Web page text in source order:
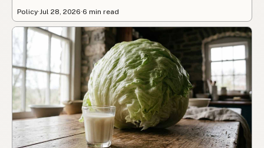
Policy·Jul 28, 2026·6 min read